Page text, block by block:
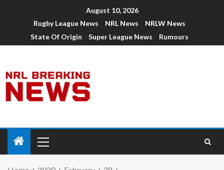
August 10, 2026
Rugby League News
NRL News
NRLW News
State Of Origin
Super League News Rumours